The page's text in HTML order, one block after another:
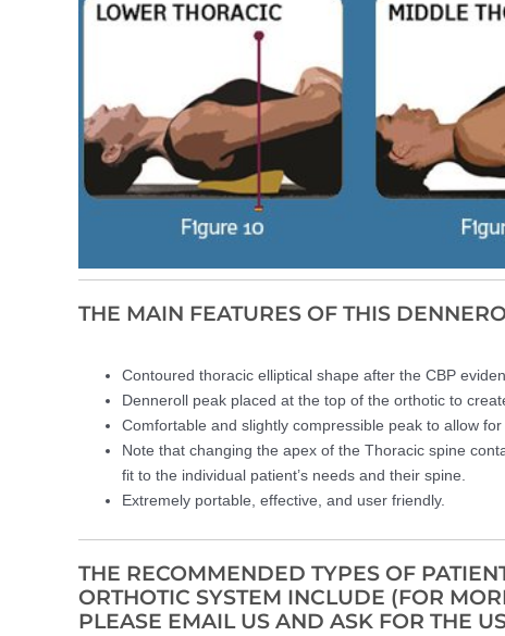
THE MAIN FEATURES OF THIS
Contoured thoracic elliptical shape after the CBP
Denneroll peak placed at the top of the orthotic to
Comfortable and slightly compressible peak to allow
Note that changing the apex of the Thoracic spine
fit to the individual patient’s needs and their spine.
Extremely portable, effective, and user friendly.
THE RECOMMENDED TYPES OF
ORTHOTIC SYSTEM INCLUDE (FOR
PLEASE EMAIL US AND ASK FOR THE